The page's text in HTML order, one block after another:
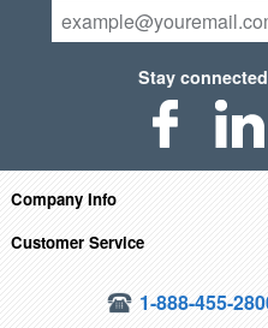
Stay
Company Info
Customer Service
1-888-455-